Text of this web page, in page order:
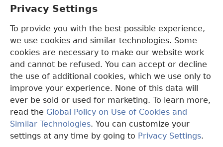
Privacy Settings
To provide you with the best possible experience,
we use cookies and similar technologies. Some
cookies are necessary to make our website work
and cannot be refused. You can accept or decline
the use of additional cookies, which we use only to
improve your experience. None of this data will
ever be sold or used for marketing. To learn more,
read the Global Policy on Use of Cookies and
Similar Technologies. You can customize your
settings at any time by going to Privacy Settings.
(opens
new
Ɛzinzalɛ Arane YINTANƐTE ZO MBULUKUZIELƐLEKA™
(opens
new
window)JW Hub
(opens
new
window)JW Library
Copyright© 2026 Watch Tower Bible and Tract Society of Pennsylvania.
MƐLA NWO EDWƐKƐ|FEALERA NU EDWƐKƐ |PRIVACY
SETTINGS